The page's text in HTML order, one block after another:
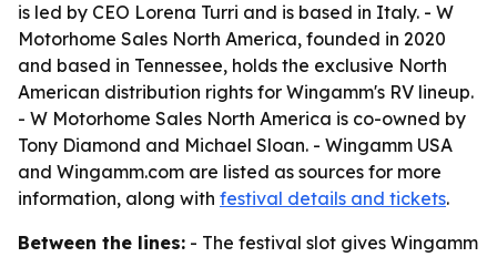
is led by CEO Lorena Turri and is based in Italy. - W
Motorhome Sales North America, founded in 2020
and based in Tennessee, holds the exclusive North
American distribution rights for Wingamm's RV lineup.
- W Motorhome Sales North America is co-owned by
Tony Diamond and Michael Sloan. - Wingamm USA
and Wingamm.com are listed as sources for more
information, along with festival details and tickets.
Between the lines: - The festival slot gives Wingamm